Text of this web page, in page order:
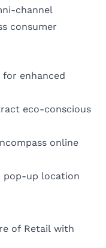
channel
consumer
enhanced
eco-conscious
online
pop-up location
of Retail with